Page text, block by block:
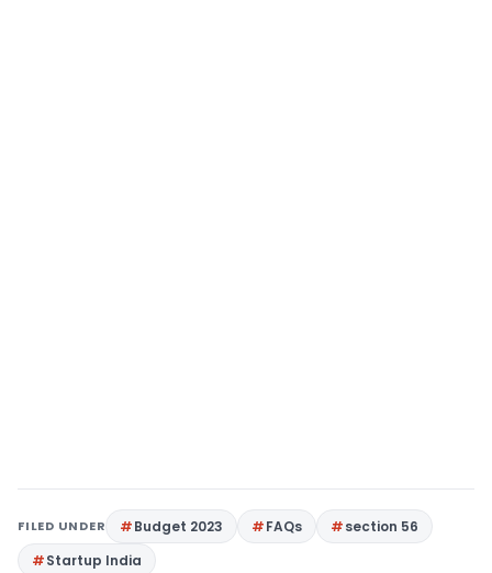
FILED UNDER Budget 2023 FAQs
section 56
Startup India